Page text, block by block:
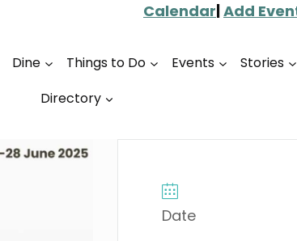
Calendar|Add
Dine Things to Do Events
Stories
Directory
Date